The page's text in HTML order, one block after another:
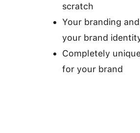
scratch
Your branding
your brand
Completely
for your brand